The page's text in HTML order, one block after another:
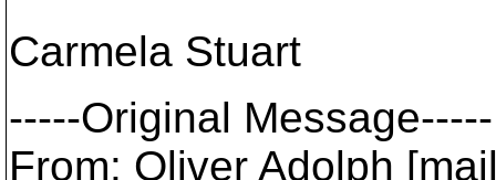
Carmela Stuart
-----Original Message-----
From: Oliver Adolph